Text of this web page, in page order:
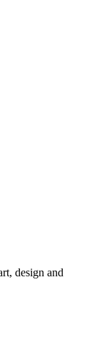
design and